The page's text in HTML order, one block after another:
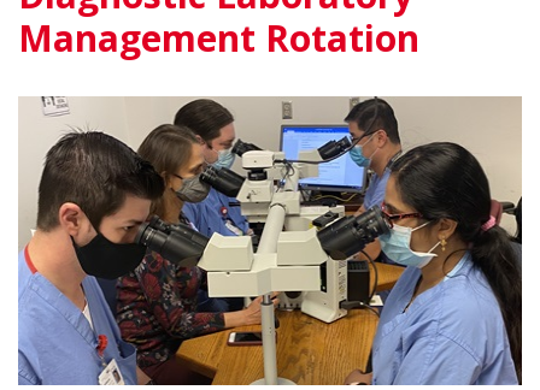
Management Rotation